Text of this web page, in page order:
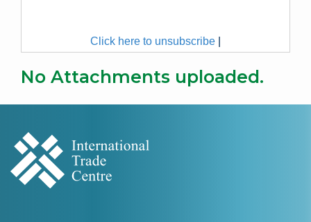
Click here to unsubscribe
No Attachments uploaded.